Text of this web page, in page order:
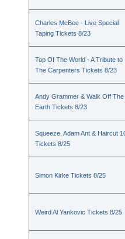
Charles McBee - Live Special
Taping Tickets 8/23
Top Of The World - A Tribute to
The Carpenters Tickets 8/23
Andy Grammer & Walk Off The
Earth Tickets 8/23
Squeeze, Adam Ant & Haircut
Tickets 8/25
Simon Kirke Tickets 8/25
Weird Al Yankovic Tickets 8/25